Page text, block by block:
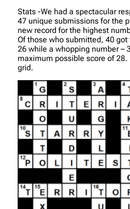
Stats -We had a spectacular
47 unique submissions for the
new record for the highest
Of those who submitted, 40
26 while a whopping number –
maximum possible score of 28.
grid.